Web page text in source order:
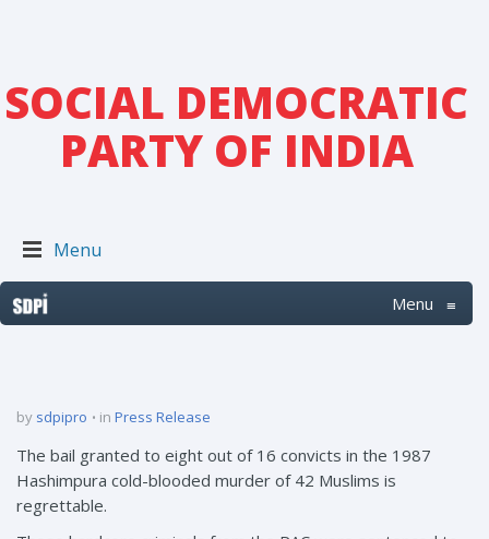
SOCIAL DEMOCRATIC
PARTY OF INDIA
Menu
Menu ≡
by sdpipro in Press Release
The bail granted to eight out of 16 convicts in the 1987
Hashimpura cold-blooded murder of 42 Muslims is
regrettable.